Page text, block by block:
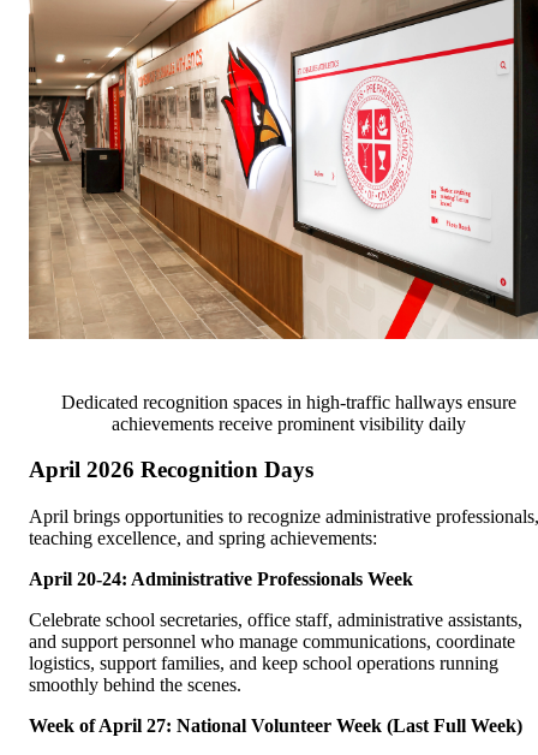
Dedicated recognition spaces in high-traffic hallways ensure
achievements receive prominent visibility daily
April 2026 Recognition Days
April brings opportunities to recognize administrative professionals,
teaching excellence, and spring achievements:
April 20-24: Administrative Professionals Week
Celebrate school secretaries, office staff, administrative assistants,
and support personnel who manage communications, coordinate
logistics, support families, and keep school operations running
smoothly behind the scenes.
Week of April 27: National Volunteer Week (Last Full Week)